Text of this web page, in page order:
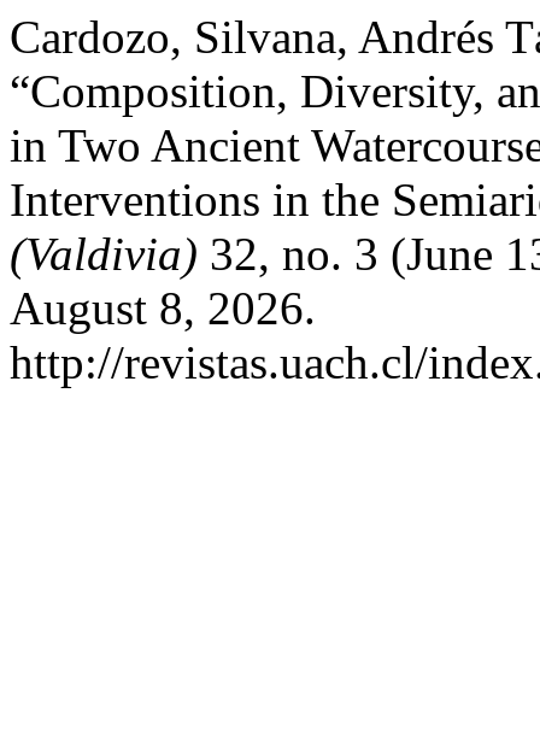
Cardozo, Silvana, Andrés
“Composition, Diversity,
in Two Ancient
Interventions in the
(Valdivia) 32, no. 3 (June
August 8, 2026.
http://revistas.uach.cl/